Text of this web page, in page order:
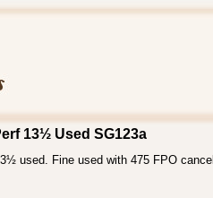
13½ Used SG123a
used. Fine used with 475 FPO cancel.